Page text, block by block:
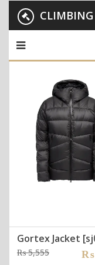
CLIMBING
Gortex Jacket
₨5,555Original₨
Current